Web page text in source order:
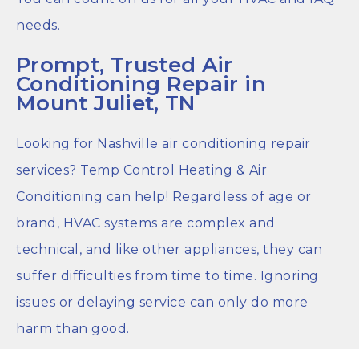
needs.
Prompt, Trusted Air
Conditioning Repair in
Mount Juliet, TN
Looking for Nashville air conditioning repair
services? Temp Control Heating & Air
Conditioning can help! Regardless of age or
brand, HVAC systems are complex and
technical, and like other appliances, they can
suffer difficulties from time to time. Ignoring
issues or delaying service can only do more
harm than good.